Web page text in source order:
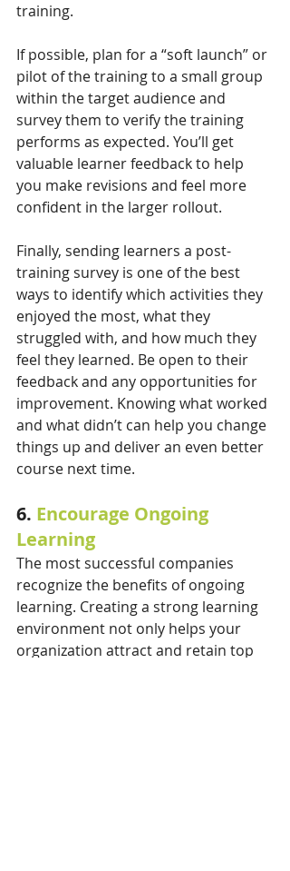
training.
If possible, plan for a “soft launch” or
pilot of the training to a small group
within the target audience and
survey them to verify the training
performs as expected. You’ll get
valuable learner feedback to help
you make revisions and feel more
confident in the larger rollout.
Finally, sending learners a post-
training survey is one of the best
ways to identify which activities they
enjoyed the most, what they
struggled with, and how much they
feel they learned. Be open to their
feedback and any opportunities for
improvement. Knowing what worked
and what didn’t can help you change
things up and deliver an even better
course next time.
6. Encourage Ongoing
Learning
The most successful companies
recognize the benefits of ongoing
learning. Creating a strong learning
environment not only helps your
organization attract and retain top